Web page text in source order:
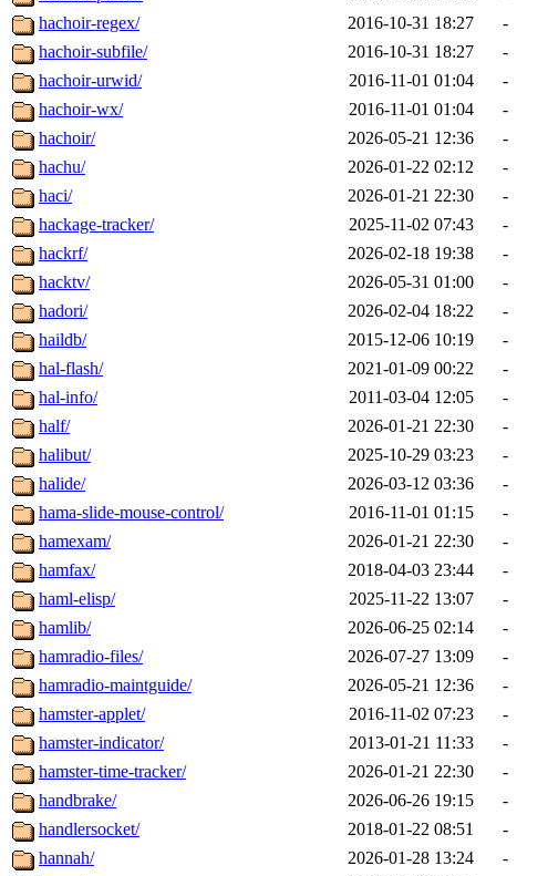
hachoir-regex/
2016-10-31 18:27
-
hachoir-subfile/
2016-10-31 18:27
-
hachoir-urwid/
2016-11-01 01:04
-
hachoir-wx/
2016-11-01 01:04
-
hachoir/
2026-05-21 12:36
-
hachu/
2026-01-22 02:12
-
haci/
2026-01-21 22:30
-
hackage-tracker/
2025-11-02 07:43
-
hackrf/
2026-02-18 19:38
-
hacktv/
2026-05-31 01:00
-
hadori/
2026-02-04 18:22
-
haildb/
2015-12-06 10:19
-
hal-flash/
2021-01-09 00:22
-
hal-info/
2011-03-04 12:05
-
half/
2026-01-21 22:30
-
halibut/
2025-10-29 03:23
-
halide/
2026-03-12 03:36
-
hama-slide-mouse-control/
2016-11-01 01:15
-
hamexam/
2026-01-21 22:30
-
hamfax/
2018-04-03 23:44
-
haml-elisp/
2025-11-22 13:07
-
hamlib/
2026-06-25 02:14
-
hamradio-files/
2026-07-27 13:09
-
hamradio-maintguide/
2026-05-21 12:36
-
hamster-applet/
2016-11-02 07:23
-
hamster-indicator/
2013-01-21 11:33
-
hamster-time-tracker/
2026-01-21 22:30
-
handbrake/
2026-06-26 19:15
-
handlersocket/
2018-01-22 08:51
-
hannah/
2026-01-28 13:24
-